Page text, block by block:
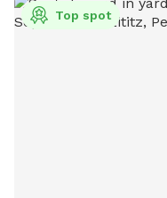
Top spot